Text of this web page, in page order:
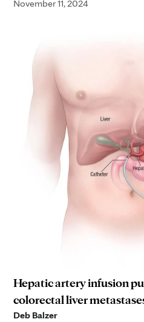
November 11, 2024
Hepatic artery infusion
colorectal liver
Deb Balzer